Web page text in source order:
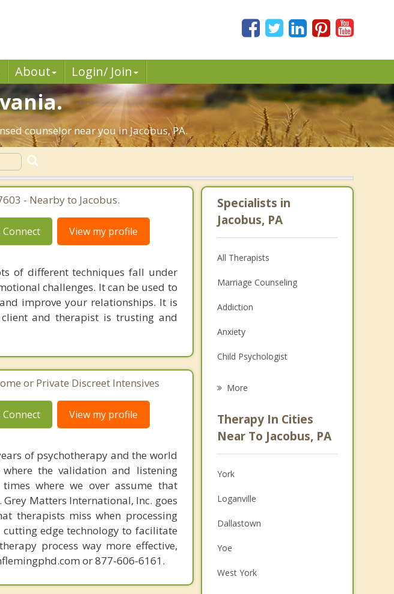
About Login/ Join
counselor near you in Jacobus, PA.
- Nearby to Jacobus.
Connect View my profile
of different techniques fall under
challenges. It can be used to
improve your relationships. It is
and therapist is trusting and
or Private Discreet Intensives
Connect View my profile
of psychotherapy and the world
the validation and listening
where we over assume that
Matters International, Inc. goes
therapists miss when processing
edge technology to facilitate
process way more effective,
or 877-606-6161.
Specialists in
Jacobus, PA
All Therapists
Marriage Counseling
Addiction
Anxiety
Child Psychologist
Psychologist
Anger Management
Christian Counseling
Couples Counseling
Depression
Family Counseling
Grief Counseling
More
Therapy In Cities
Near To Jacobus, PA
York
Loganville
Dallastown
Yoe
West York